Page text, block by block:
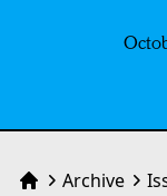
HomeArchive